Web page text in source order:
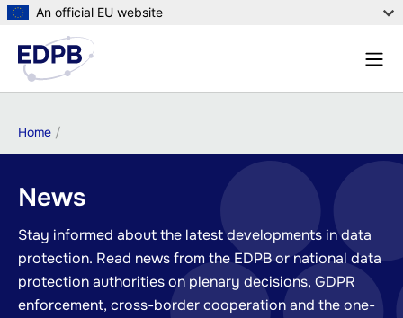
Skip
main
content
An official EU website
Menu
Breadcrumb
Home
News
Stay informed about the latest developments in data
protection. Read news from the EDPB or national data
protection authorities on plenary decisions, GDPR
enforcement, cross-border cooperation and the one-